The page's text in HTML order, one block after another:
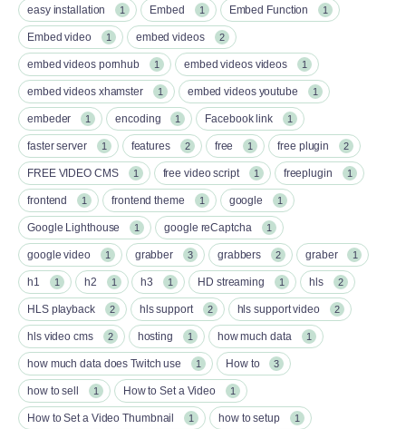
easy installation 1 Embed 1 Embed Function 1
Embed video 1 embed videos 2
embed videos pornhub 1 embed videos videos 1
embed videos xhamster 1 embed videos youtube 1
embeder 1 encoding 1 Facebook link 1
faster server 1 features 2 free 1 free plugin 2
FREE VIDEO CMS 1 free video script 1 freeplugin 1
frontend 1 frontend theme 1 google 1
Google Lighthouse 1 google reCaptcha 1
google video 1 grabber 3 grabbers 2 graber 1
h1 1 h2 1 h3 1 HD streaming 1 hls 2
HLS playback 2 hls support 2 hls support video 2
hls video cms 2 hosting 1 how much data 1
how much data does Twitch use 1 How to 3
how to sell 1 How to Set a Video 1
How to Set a Video Thumbnail 1 how to setup 1